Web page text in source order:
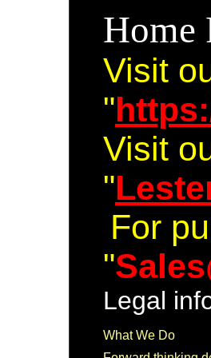
Home
Visit
"
Visit
"
For
"
Legal
What We Do